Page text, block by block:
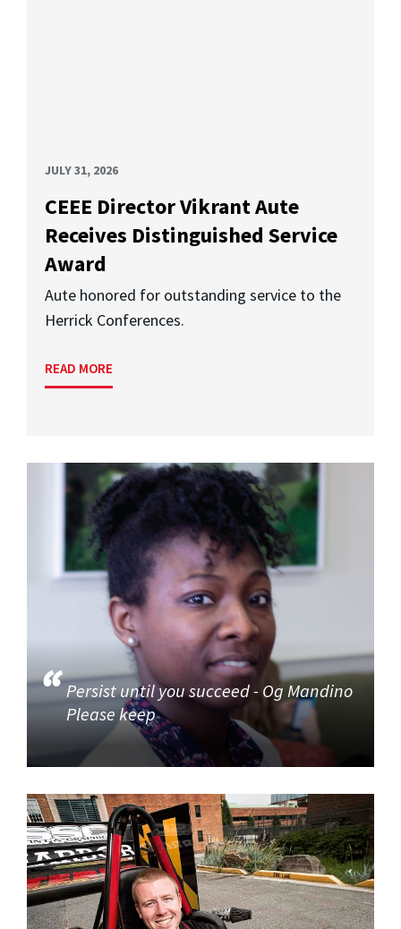
JULY 31, 2026
CEEE Director Vikrant Aute
Receives Distinguished Service
Award
Aute honored for outstanding service to the
Herrick Conferences.
READ MORE
Persist until you succeed - Og Mandino
Please keep